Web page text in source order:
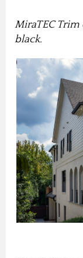
MiraTEC
black.